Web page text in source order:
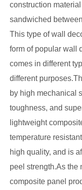
construction
sandwiched
This type of wall
form of popular wall
comes in different
different
by high mechanical
toughness, and
lightweight
temperature
high quality, and is
peel strength.As the
composite panel